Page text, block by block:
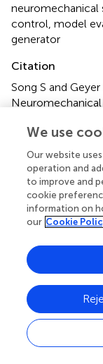
neuromechanical
control, model
generator
Citation
Song S and
doi:10.3389/
Received
23 December
Published
14 March 2017
Edited by
Manish
Reviewed by
Boris Prilutsky,
Jacques
We use
Our website
operation and
to improve and
cookie
information on
our Cookie